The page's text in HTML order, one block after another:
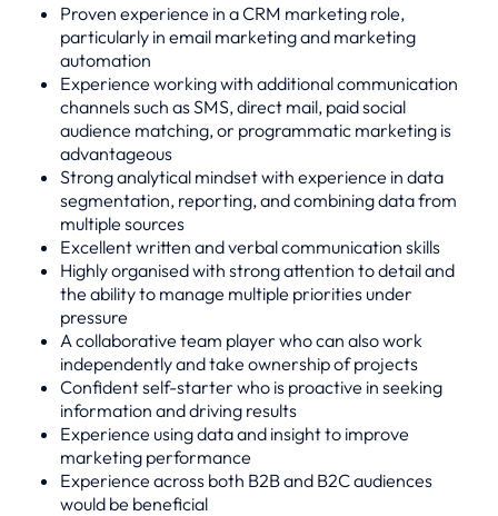
Proven experience in a CRM marketing role,
particularly in email marketing and marketing
automation
Experience working with additional communication
channels such as SMS, direct mail, paid social
audience matching, or programmatic marketing is
advantageous
Strong analytical mindset with experience in data
segmentation, reporting, and combining data from
multiple sources
Excellent written and verbal communication skills
Highly organised with strong attention to detail and
the ability to manage multiple priorities under
pressure
A collaborative team player who can also work
independently and take ownership of projects
Confident self-starter who is proactive in seeking
information and driving results
Experience using data and insight to improve
marketing performance
Experience across both B2B and B2C audiences
would be beneficial